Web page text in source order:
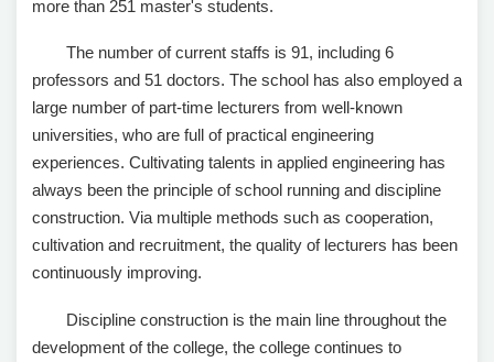
more than 251 master's students.
The number of current staffs is 91, including 6
professors and 51 doctors. The school has also employed a
large number of part-time lecturers from well-known
universities, who are full of practical engineering
experiences. Cultivating talents in applied engineering has
always been the principle of school running and discipline
construction. Via multiple methods such as cooperation,
cultivation and recruitment, the quality of lecturers has been
continuously improving.
Discipline construction is the main line throughout the
development of the college, the college continues to